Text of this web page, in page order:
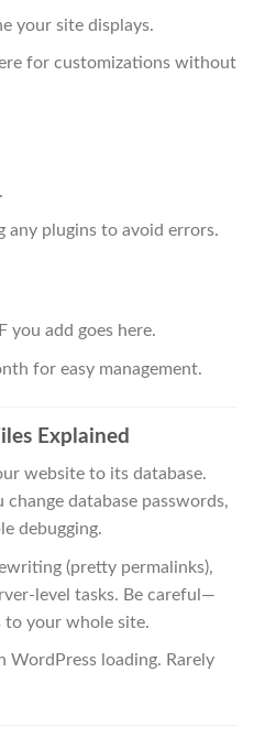
your site displays.
for customizations without
any plugins to avoid errors.
you add goes here.
for easy management.
Explained
website to its database.
database passwords,
debugging.
(pretty permalinks),
level tasks. Be careful—
to your whole site.
WordPress loading. Rarely